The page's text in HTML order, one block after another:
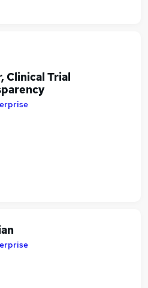
Clinical Trial